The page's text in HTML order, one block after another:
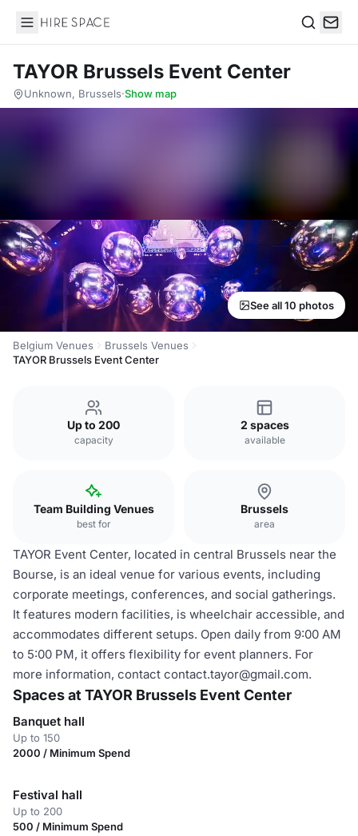
Hire Space
TAYOR Brussels Event Center
Unknown, Brussels·Show map
See all 10 photos
Belgium Venues
Brussels Venues
TAYOR Brussels Event Center
Up to 200
capacity
2 spaces
available
Team Building Venues
best for
Brussels
area
TAYOR Event Center, located in central Brussels near the
Bourse, is an ideal venue for various events, including
corporate meetings, conferences, and social gatherings.
It features modern facilities, is wheelchair accessible, and
accommodates different setups. Open daily from 9:00 AM
to 5:00 PM, it offers flexibility for event planners. For
more information, contact contact.tayor@gmail.com.
Spaces at TAYOR Brussels Event Center
Banquet hall
Up to 150
2000 / Minimum Spend
Festival hall
Up to 200
500 / Minimum Spend